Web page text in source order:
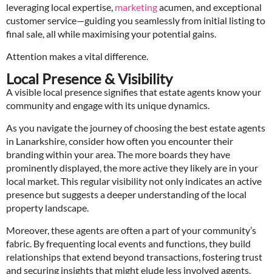
leveraging local expertise, marketingacumen, and exceptional
customer service—guiding you seamlessly from initial listing to
final sale, all while maximising your potential gains.
Attention makes a vital difference.
Local Presence & Visibility
A visible local presence signifies that estate agents know your
community and engage with its unique dynamics.
As you navigate the journey of choosing the best estate agents
in Lanarkshire, consider how often you encounter their
branding within your area. The more boards they have
prominently displayed, the more active they likely are in your
local market. This regular visibility not only indicates an active
presence but suggests a deeper understanding of the local
property landscape.
Moreover, these agents are often a part of your community’s
fabric. By frequenting local events and functions, they build
relationships that extend beyond transactions, fostering trust
and securing insights that might elude less involved agents.